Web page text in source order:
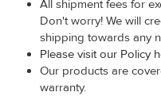
All shipment fees for
Don't worry! We will
shipping towards any
Please visit our Policy
Our products are
warranty.